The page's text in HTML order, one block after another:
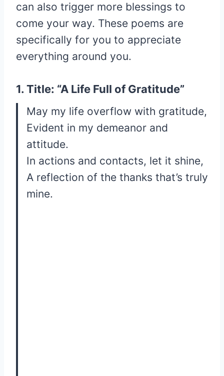
can also trigger more blessings to
come your way. These poems are
specifically for you to appreciate
everything around you.
1. Title: “A Life Full of Gratitude”
May my life overflow with gratitude,
Evident in my demeanor and
attitude.
In actions and contacts, let it shine,
A reflection of the thanks that’s truly
mine.